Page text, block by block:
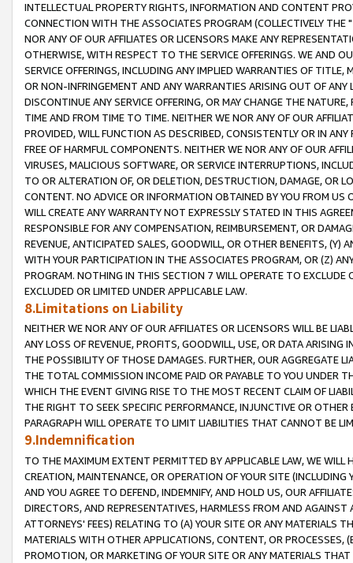
INTELLECTUAL PROPERTY RIGHTS, INFORMATION AND CONTENT
CONNECTION WITH THE ASSOCIATES PROGRAM (COLLECTIVELY THE "
NOR ANY OF OUR AFFILIATES OR LICENSORS MAKE ANY
OTHERWISE, WITH RESPECT TO THE SERVICE OFFERINGS. WE AND
SERVICE OFFERINGS, INCLUDING ANY IMPLIED WARRANTIES OF
OR NON-INFRINGEMENT AND ANY WARRANTIES ARISING OUT OF ANY
DISCONTINUE ANY SERVICE OFFERING, OR MAY CHANGE THE
TIME AND FROM TIME TO TIME. NEITHER WE NOR ANY OF OUR
PROVIDED, WILL FUNCTION AS DESCRIBED, CONSISTENTLY OR IN
FREE OF HARMFUL COMPONENTS. NEITHER WE NOR ANY OF OUR
VIRUSES, MALICIOUS SOFTWARE, OR SERVICE INTERRUPTIONS,
TO OR ALTERATION OF, OR DELETION, DESTRUCTION, DAMAGE, OR
CONTENT. NO ADVICE OR INFORMATION OBTAINED BY YOU FROM
WILL CREATE ANY WARRANTY NOT EXPRESSLY STATED IN THIS
RESPONSIBLE FOR ANY COMPENSATION, REIMBURSEMENT, OR
REVENUE, ANTICIPATED SALES, GOODWILL, OR OTHER BENEFITS,
WITH YOUR PARTICIPATION IN THE ASSOCIATES PROGRAM, OR (Z)
PROGRAM. NOTHING IN THIS SECTION 7 WILL OPERATE TO
EXCLUDED OR LIMITED UNDER APPLICABLE LAW.
8.Limitations on Liability
NEITHER WE NOR ANY OF OUR AFFILIATES OR LICENSORS WILL BE
ANY LOSS OF REVENUE, PROFITS, GOODWILL, USE, OR DATA ARISING
THE POSSIBILITY OF THOSE DAMAGES. FURTHER, OUR AGGREGATE
THE TOTAL COMMISSION INCOME PAID OR PAYABLE TO YOU UNDER
WHICH THE EVENT GIVING RISE TO THE MOST RECENT CLAIM OF
THE RIGHT TO SEEK SPECIFIC PERFORMANCE, INJUNCTIVE OR
PARAGRAPH WILL OPERATE TO LIMIT LIABILITIES THAT CANNOT BE
9.Indemnification
TO THE MAXIMUM EXTENT PERMITTED BY APPLICABLE LAW, WE WILL
CREATION, MAINTENANCE, OR OPERATION OF YOUR SITE (INCLUDING
AND YOU AGREE TO DEFEND, INDEMNIFY, AND HOLD US, OUR
DIRECTORS, AND REPRESENTATIVES, HARMLESS FROM AND
ATTORNEYS' FEES) RELATING TO (A) YOUR SITE OR ANY MATERIALS
MATERIALS WITH OTHER APPLICATIONS, CONTENT, OR PROCESSES,
PROMOTION, OR MARKETING OF YOUR SITE OR ANY MATERIALS